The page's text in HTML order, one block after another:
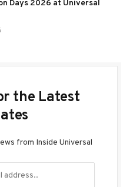
Days 2026 at Universal
the Latest
from Inside Universal